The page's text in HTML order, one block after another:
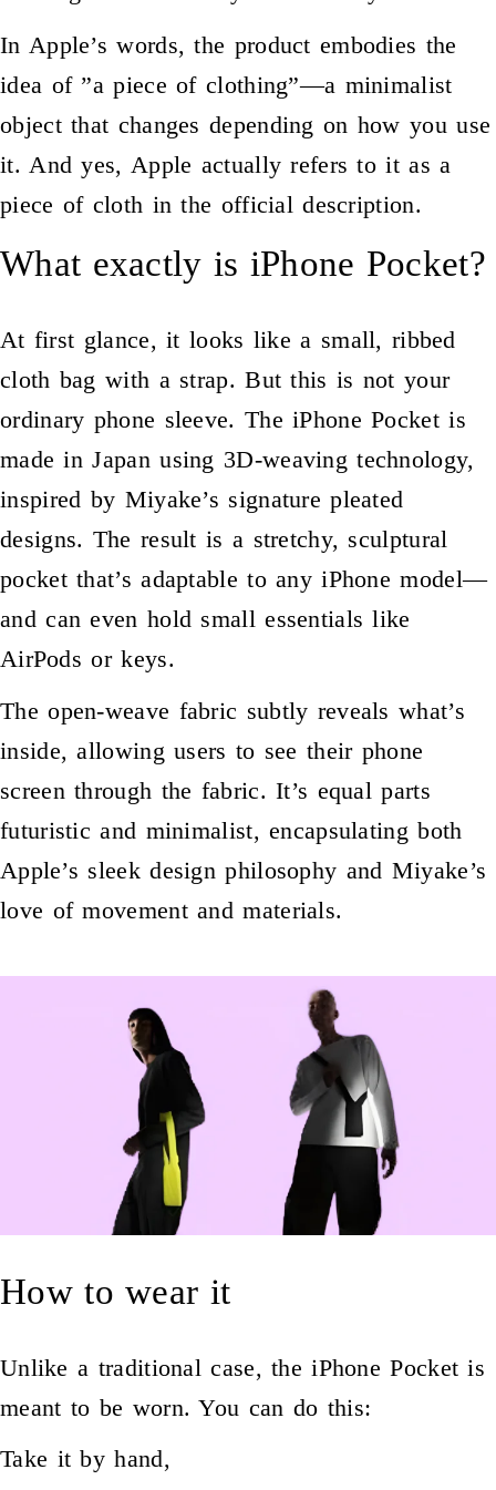
In Apple’s words, the product embodies the
idea of ​​”a piece of clothing”—a minimalist
object that changes depending on how you use
it. And yes, Apple actually refers to it as a
piece of cloth in the official description.
What exactly is iPhone Pocket?
At first glance, it looks like a small, ribbed
cloth bag with a strap. But this is not your
ordinary phone sleeve. The iPhone Pocket is
made in Japan using 3D-weaving technology,
inspired by Miyake’s signature pleated
designs. The result is a stretchy, sculptural
pocket that’s adaptable to any iPhone model—
and can even hold small essentials like
AirPods or keys.
The open-weave fabric subtly reveals what’s
inside, allowing users to see their phone
screen through the fabric. It’s equal parts
futuristic and minimalist, encapsulating both
Apple’s sleek design philosophy and Miyake’s
love of movement and materials.
How to wear it
Unlike a traditional case, the iPhone Pocket is
meant to be worn. You can do this:
Take it by hand,